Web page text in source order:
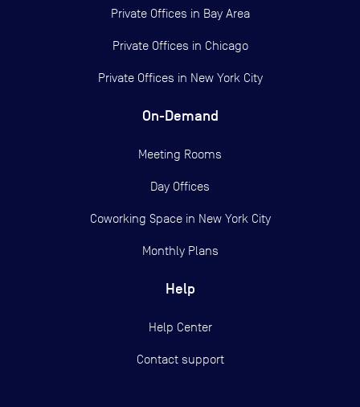
Private Offices in Bay Area
Private Offices in Chicago
Private Offices in New York City
On-Demand
Meeting Rooms
Day Offices
Coworking Space in New York City
Monthly Plans
Help
Help Center
Contact support